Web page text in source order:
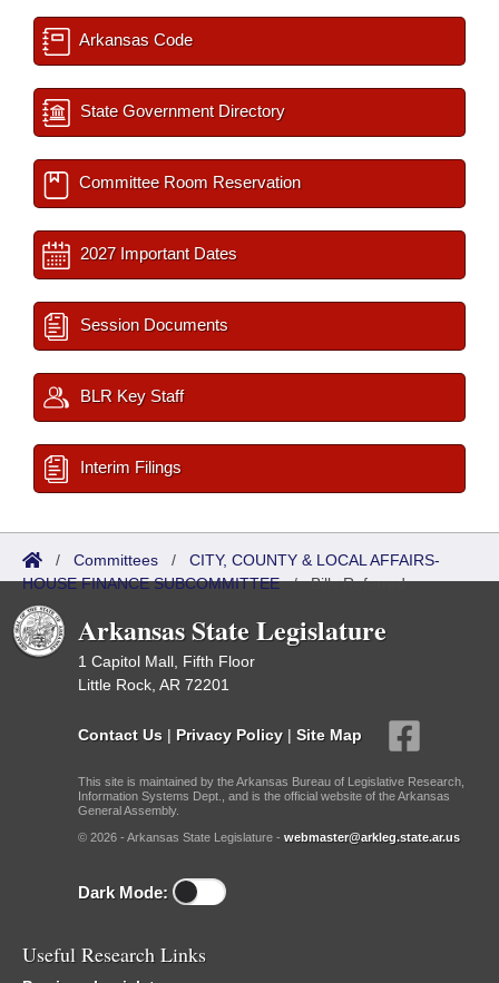
Arkansas Code
State Government Directory
Committee Room Reservation
2027 Important Dates
Session Documents
BLR Key Staff
Interim Filings
/ Committees / CITY, COUNTY & LOCAL AFFAIRS-
HOUSE FINANCE SUBCOMMITTEE/Bills Referred
Arkansas State Legislature
1 Capitol Mall, Fifth Floor
Little Rock, AR 72201
Contact Us | Privacy Policy | Site Map
This site is maintained by the Arkansas Bureau of Legislative Research,
Information Systems Dept., and is the official website of the Arkansas
General Assembly.
© 2026 - Arkansas State Legislature - webmaster@arkleg.state.ar.us
Dark Mode:
Useful Research Links